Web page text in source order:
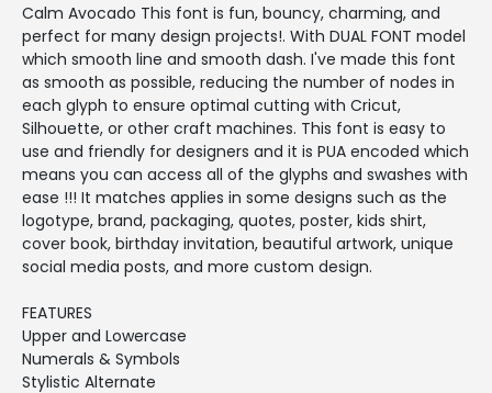
Calm Avocado This font is fun, bouncy, charming, and
perfect for many design projects!. With DUAL FONT model
which smooth line and smooth dash. I've made this font
as smooth as possible, reducing the number of nodes in
each glyph to ensure optimal cutting with Cricut,
Silhouette, or other craft machines. This font is easy to
use and friendly for designers and it is PUA encoded which
means you can access all of the glyphs and swashes with
ease !!! It matches applies in some designs such as the
logotype, brand, packaging, quotes, poster, kids shirt,
cover book, birthday invitation, beautiful artwork, unique
social media posts, and more custom design.
FEATURES
Upper and Lowercase
Numerals & Symbols
Stylistic Alternate